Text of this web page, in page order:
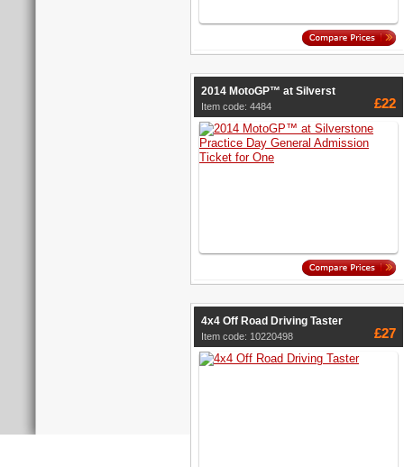
2014 MotoGP™ at Silverst
Item code: 4484 £22
4x4 Off Road Driving Taster
Item code: 10220498 £27